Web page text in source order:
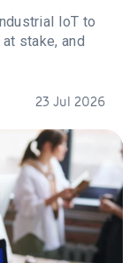
IoT to
stake, and
23 Jul 2026